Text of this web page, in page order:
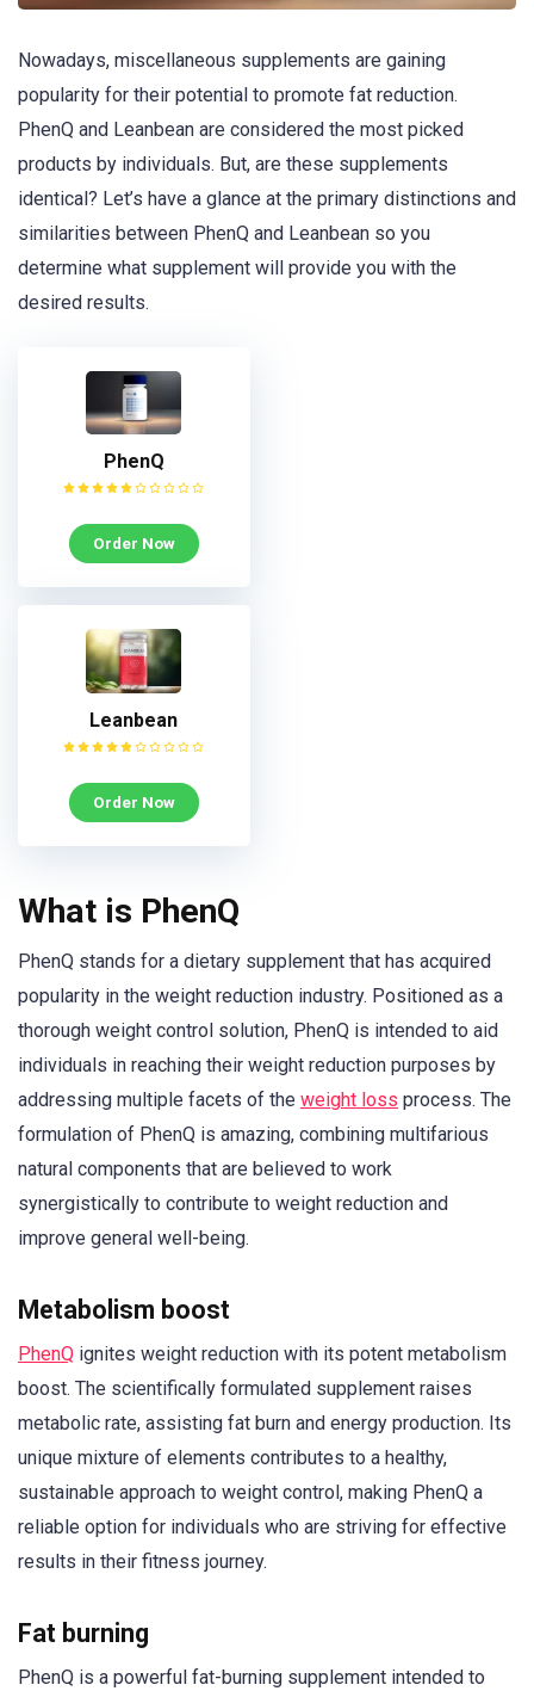
Nowadays, miscellaneous supplements are gaining
popularity for their potential to promote fat reduction.
PhenQ and Leanbean are considered the most picked
products by individuals. But, are these supplements
identical? Let’s have a glance at the primary distinctions and
similarities between PhenQ and Leanbean so you
determine what supplement will provide you with the
desired results.
PhenQ
Order Now
Leanbean
Order Now
What is PhenQ
PhenQ stands for a dietary supplement that has acquired
popularity in the weight reduction industry. Positioned as a
thorough weight control solution, PhenQ is intended to aid
individuals in reaching their weight reduction purposes by
addressing multiple facets of the weight loss process. The
formulation of PhenQ is amazing, combining multifarious
natural components that are believed to work
synergistically to contribute to weight reduction and
improve general well-being.
Metabolism boost
PhenQ ignites weight reduction with its potent metabolism
boost. The scientifically formulated supplement raises
metabolic rate, assisting fat burn and energy production. Its
unique mixture of elements contributes to a healthy,
sustainable approach to weight control, making PhenQ a
reliable option for individuals who are striving for effective
results in their fitness journey.
Fat burning
PhenQ is a powerful fat-burning supplement intended to